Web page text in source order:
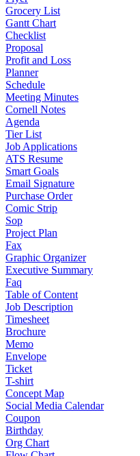
Grocery List
Gantt Chart
Checklist
Proposal
Profit and Loss
Planner
Schedule
Meeting Minutes
Cornell Notes
Agenda
Tier List
Job Applications
ATS Resume
Smart Goals
Email Signature
Purchase Order
Comic Strip
Sop
Project Plan
Fax
Graphic Organizer
Executive Summary
Faq
Table of Content
Job Description
Timesheet
Brochure
Memo
Envelope
Ticket
T-shirt
Concept Map
Social Media Calendar
Coupon
Birthday
Org Chart